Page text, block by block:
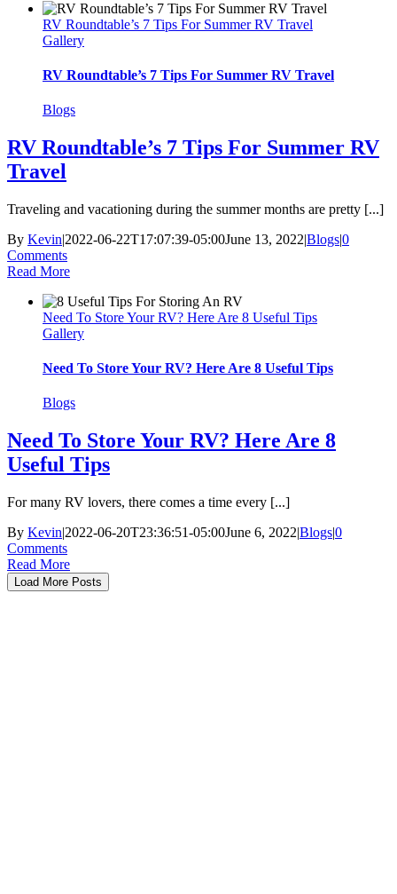
RV Roundtable’s 7 Tips For Summer RV Travel
Gallery
RV Roundtable’s 7 Tips For Summer RV Travel
Blogs
RV Roundtable’s 7 Tips For Summer RV
Travel
Traveling and vacationing during the summer months are pretty [...]
By Kevin|2022-06-22T17:07:39-05:00June 13, 2022|Blogs|0
Comments
Read More
Need To Store Your RV? Here Are 8 Useful Tips
Gallery
Need To Store Your RV? Here Are 8 Useful Tips
Blogs
Need To Store Your RV? Here Are 8
Useful Tips
For many RV lovers, there comes a time every [...]
By Kevin|2022-06-20T23:36:51-05:00June 6, 2022|Blogs|0
Comments
Read More
Load More Posts